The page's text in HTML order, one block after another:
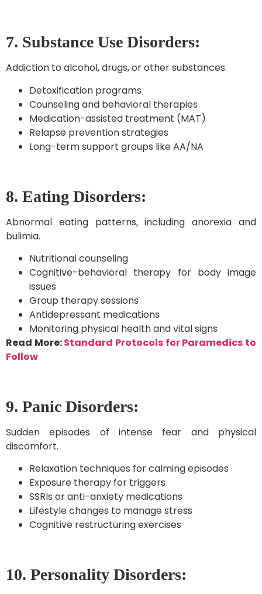
7. Substance Use Disorders:
Addiction to alcohol, drugs, or other substances.
Detoxification programs
Counseling and behavioral therapies
Medication-assisted treatment (MAT)
Relapse prevention strategies
Long-term support groups like AA/NA
8. Eating Disorders:
Abnormal eating patterns, including anorexia and
bulimia.
Nutritional counseling
Cognitive-behavioral therapy for body image
issues
Group therapy sessions
Antidepressant medications
Monitoring physical health and vital signs
Read More:Standard Protocols for Paramedics to
Follow
9. Panic Disorders:
Sudden episodes of intense fear and physical
discomfort.
Relaxation techniques for calming episodes
Exposure therapy for triggers
SSRIs or anti-anxiety medications
Lifestyle changes to manage stress
Cognitive restructuring exercises
10. Personality Disorders: